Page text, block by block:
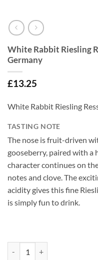
White Rabbit Riesling
Germany
£13.25
White Rabbit Riesling
TASTING NOTE
The nose is fruit-driven
gooseberry, paired with
character continues on
notes and clove. The
acidity gives this fine
is simply fun to drink.